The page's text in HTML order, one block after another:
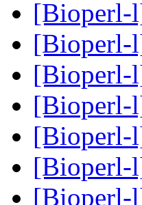
[Bioperl-
[Bioperl-
[Bioperl-
[Bioperl-
[Bioperl-
[Bioperl-
[Bioperl-